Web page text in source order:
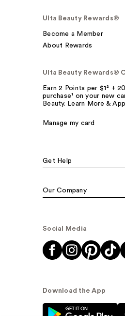
Ulta Beauty Rewards®
Become a Member
About Rewards
Ulta Beauty Rewards®
Earn 2 Points per $1² +
purchase¹ on your new
Beauty. Learn More &
Manage my card
Get Help
Our Company
Social Media
Download the App